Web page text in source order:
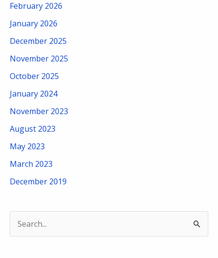
February 2026
January 2026
December 2025
November 2025
October 2025
January 2024
November 2023
August 2023
May 2023
March 2023
December 2019